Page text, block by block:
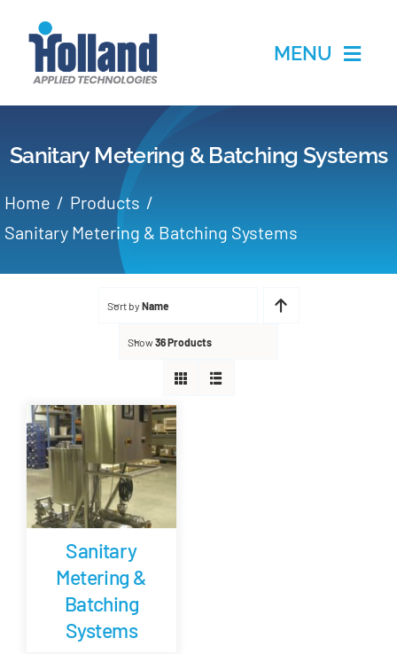
MENU
Products
Applications
Partners
About
Careers
Customer Portal
Sanitary Metering & Batching Systems
Home
Products
Sanitary Metering & Batching Systems
Sort by Name
Show36 Products
Sanitary
Metering &
Batching
Systems